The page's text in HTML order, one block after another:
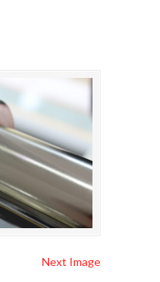
Next Image